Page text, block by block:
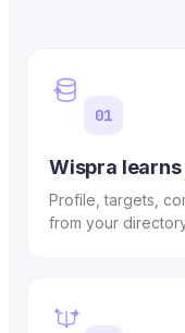
01
Wispra
Profile, targets,
from your